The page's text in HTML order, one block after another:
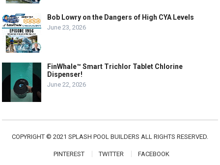
Bob Lowry on the Dangers of High CYA Levels
June 23, 2026
FinWhale™ Smart Trichlor Tablet Chlorine
Dispenser!
June 22, 2026
COPYRIGHT © 2021 SPLASH POOL BUILDERS ALL RIGHTS RESERVED.
PINTEREST TWITTER FACEBOOK